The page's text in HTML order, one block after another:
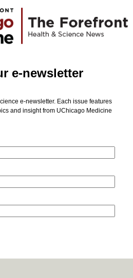
e-newsletter
e-newsletter. Each issue features
and insight from UChicago Medicine